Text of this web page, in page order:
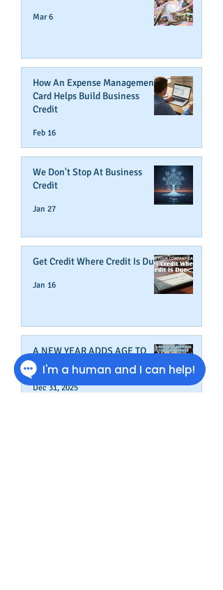
Mar 6
How An Expense Management
Card Helps Build Business
Credit
Feb 16
We Don't Stop At Business
Credit
Jan 27
Get Credit Where Credit Is Due
Jan 16
A NEW YEAR ADDS AGE TO
YOUR BUSINESS
Dec 31, 2025